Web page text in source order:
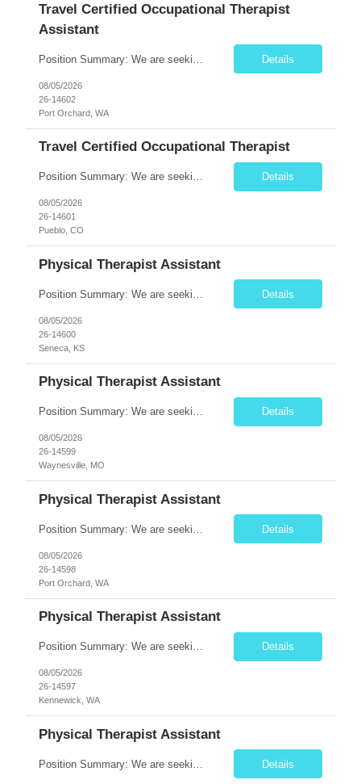
Travel Certified Occupational Therapist
Assistant
Details
08/05/2026
26-14602
Port Orchard, WA
Travel Certified Occupational Therapist
Position Summary: We are seeking a compassionate and motivated Travel Certified Occupational Therapy Assistant (COTA) to provide rehabilitative care under the supervision of a licensed Occupational Therapist. The COTA will implement individualized treatment plans, assist patients in improving functional independence, and help restore daily living skills while delivering high-quality care across... Details
08/05/2026
26-14601
Pueblo, CO
Physical Therapist Assistant
Details
08/05/2026
26-14600
Seneca, KS
Physical Therapist Assistant
Position Summary: We are seeking a compassionate and motivated Physical Therapist Assistant (PTA) to assist licensed Physical Therapists in delivering high-quality rehabilitative care. The PTA will implement treatment plans, monitor patient progress, and help patients improve mobility, strength, balance, and functional independence while ensuring safe and effective patient care. Key ... Details
08/05/2026
26-14599
Waynesville, MO
Physical Therapist Assistant
Details
08/05/2026
26-14598
Port Orchard, WA
Physical Therapist Assistant
Position Summary: We are seeking a compassionate and motivated Physical Therapist Assistant (PTA) to assist licensed Physical Therapists in delivering high-quality rehabilitative care. The PTA will implement treatment plans, monitor patient progress, and help patients improve mobility, strength, balance, and functional independence while ensuring safe and effective patient care. Key Respon... Details
08/05/2026
26-14597
Kennewick, WA
Physical Therapist Assistant
Details